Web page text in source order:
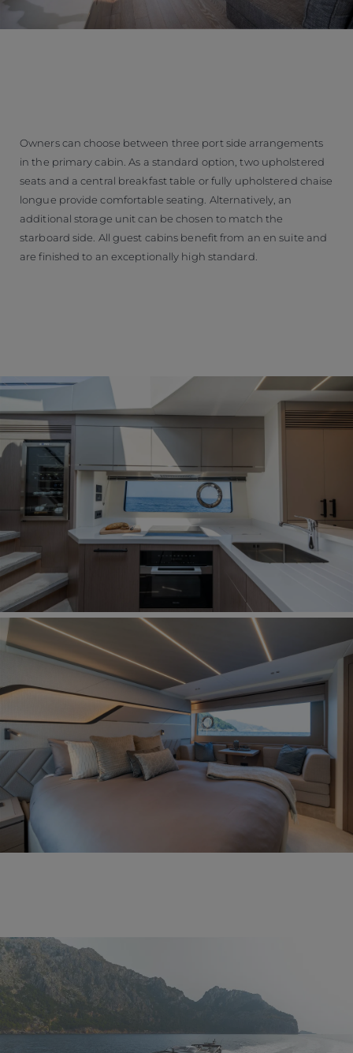
Owners can choose between three port side arrangements
in the primary cabin. As a standard option, two upholstered
seats and a central breakfast table or fully upholstered chaise
longue provide comfortable seating. Alternatively, an
additional storage unit can be chosen to match the
starboard side. All guest cabins benefit from an en suite and
are finished to an exceptionally high standard.